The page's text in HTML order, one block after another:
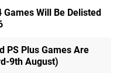
Games Will Be Delisted
PS Plus Games Are
9th August)